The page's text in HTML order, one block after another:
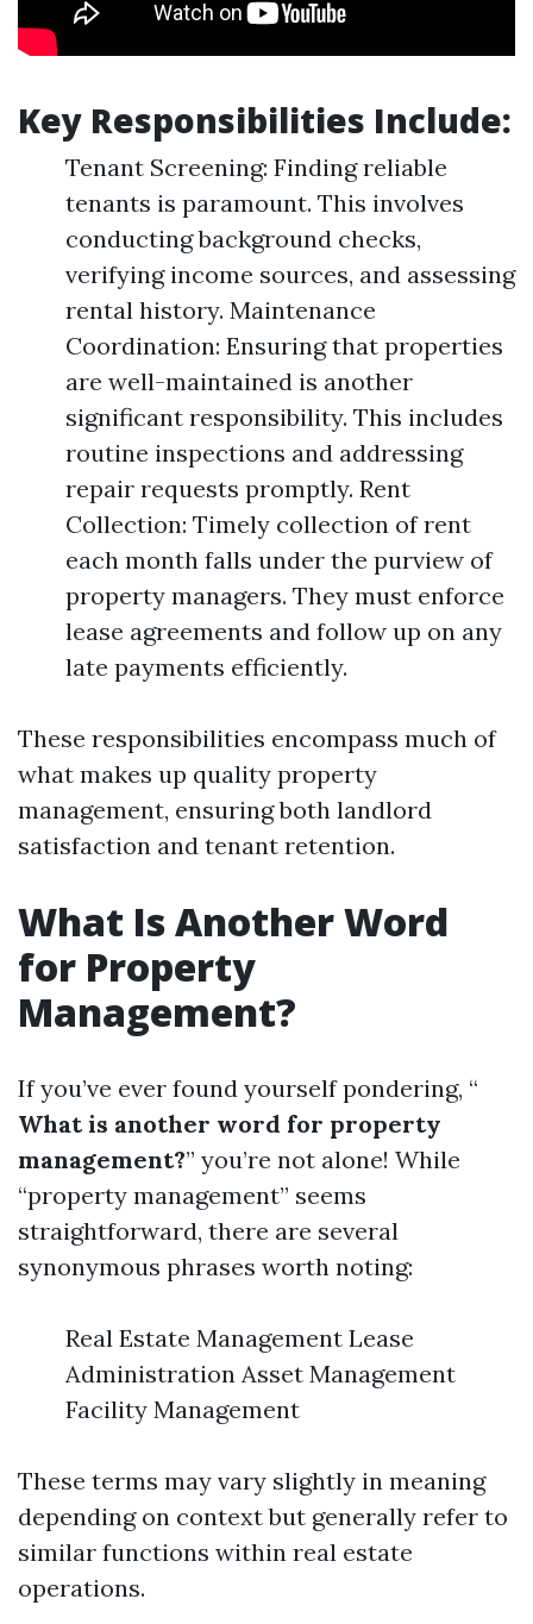
Key Responsibilities Include:
Tenant Screening: Finding reliable
tenants is paramount. This involves
conducting background checks,
verifying income sources, and assessing
rental history. Maintenance
Coordination: Ensuring that properties
are well-maintained is another
significant responsibility. This includes
routine inspections and addressing
repair requests promptly. Rent
Collection: Timely collection of rent
each month falls under the purview of
property managers. They must enforce
lease agreements and follow up on any
late payments efficiently.
These responsibilities encompass much of
what makes up quality property
management, ensuring both landlord
satisfaction and tenant retention.
What Is Another Word
for Property
Management?
If you’ve ever found yourself pondering, “
What is another word for property
management?” you’re not alone! While
“property management” seems
straightforward, there are several
synonymous phrases worth noting:
Real Estate Management Lease
Administration Asset Management
Facility Management
These terms may vary slightly in meaning
depending on context but generally refer to
similar functions within real estate
operations.